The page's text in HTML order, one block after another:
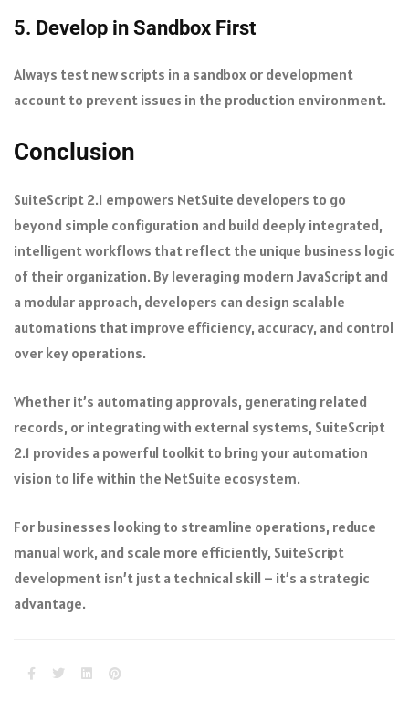
5. Develop in Sandbox First
Always test new scripts in a sandbox or development
account to prevent issues in the production environment.
Conclusion
SuiteScript 2.1 empowers NetSuite developers to go
beyond simple configuration and build deeply integrated,
intelligent workflows that reflect the unique business logic
of their organization. By leveraging modern JavaScript and
a modular approach, developers can design scalable
automations that improve efficiency, accuracy, and control
over key operations.
Whether it’s automating approvals, generating related
records, or integrating with external systems, SuiteScript
2.1 provides a powerful toolkit to bring your automation
vision to life within the NetSuite ecosystem.
For businesses looking to streamline operations, reduce
manual work, and scale more efficiently, SuiteScript
development isn’t just a technical skill – it’s a strategic
advantage.